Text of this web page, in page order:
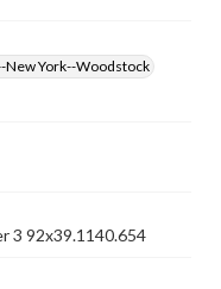
York--Woodstock
3 92x39.1140.654